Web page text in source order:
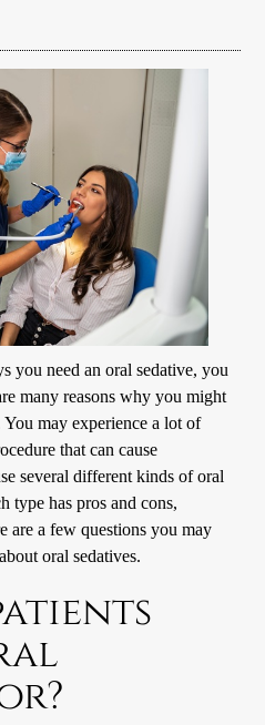
you need an oral sedative, you
many reasons why you might
may experience a lot of
that can cause
several different kinds of oral
type has pros and cons,
are a few questions you may
oral sedatives.